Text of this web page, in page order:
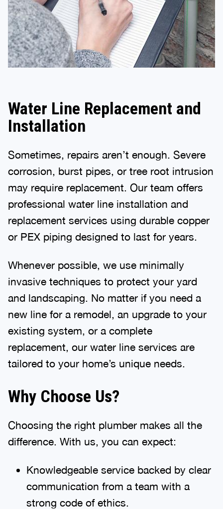
Water Line Replacement and
Installation
Sometimes, repairs aren’t enough. Severe
corrosion, burst pipes, or tree root intrusion
may require replacement. Our team offers
professional water line installation and
replacement services using durable copper
or PEX piping designed to last for years.
Whenever possible, we use minimally
invasive techniques to protect your yard
and landscaping. No matter if you need a
new line for a remodel, an upgrade to your
existing system, or a complete
replacement, our water line services are
tailored to your home’s unique needs.
Why Choose Us?
Choosing the right plumber makes all the
difference. With us, you can expect:
Knowledgeable service backed by clear
communication from a team with a
strong code of ethics.